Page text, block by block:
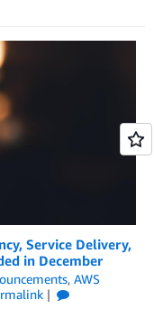
Service Delivery,
in December
, AWS